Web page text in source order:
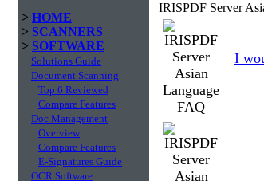
> HOME
> SCANNERS
> SOFTWARE
Solutions Guide
Document Scanning
Top 6 Reviewed
Compare Features
Doc Management
Overview
Compare Features
E-Signatures Guide
OCR Software
IRISPDF Server
I